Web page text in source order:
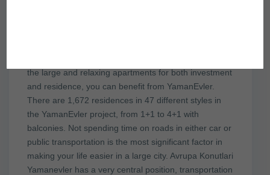
the large and relaxing apartments for both investment
and residence, you can benefit from YamanEvler.
There are 1,672 residences in 47 different styles in
the YamanEvler project, from 1+1 to 4+1 with
balconies. Not spending time on roads in either car or
public transportation is the most significant factor in
making your life easier in a large city. Avrupa Konutlari
Yamanevler has a very central position, transportation